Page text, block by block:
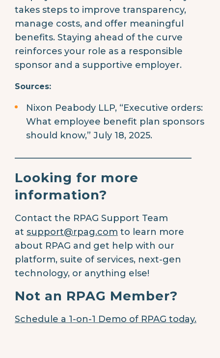
takes steps to improve transparency,
manage costs, and offer meaningful
benefits. Staying ahead of the curve
reinforces your role as a responsible
sponsor and a supportive employer.
Sources:
Nixon Peabody LLP, “Executive orders:
What employee benefit plan sponsors
should know,” July 18, 2025.
________________________________________
Looking for more
information?
Contact the RPAG Support Team
at support@rpag.com to learn more
about RPAG and get help with our
platform, suite of services, next-gen
technology, or anything else!
Not an RPAG Member?
Schedule a 1-on-1 Demo of RPAG today.